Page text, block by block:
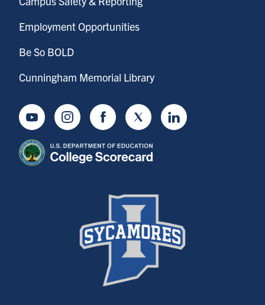
Employment Opportunities
Be So BOLD
Cunningham Memorial Library
YoutubeInstagramFacebookTwitter LinkedIn